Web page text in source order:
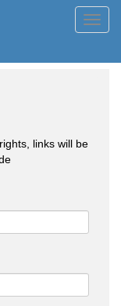
links will be